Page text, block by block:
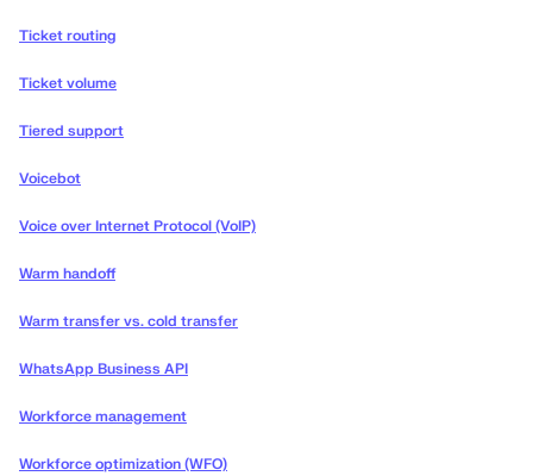
Ticket routing
Ticket volume
Tiered support
Voicebot
Voice over Internet Protocol (VoIP)
Warm handoff
Warm transfer vs. cold transfer
WhatsApp Business API
Workforce management
Workforce optimization (WFO)